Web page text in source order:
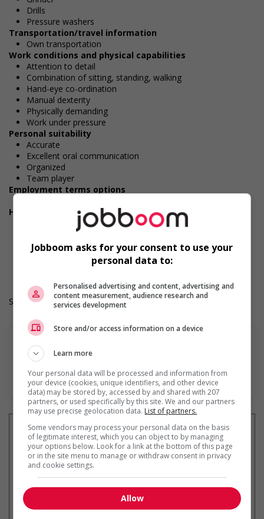
Drills
Pressure washers
Transportation/travel information
Own transportation
Work conditions and physical capabilities
Attention to detail
Combination of sitting, standing, walking
Hand-eye co-ordination
Manual dexterity
Physically demanding
Work under pressure
Personal suitability
Accurate
Excellent oral communication
Organized
Team player
Employment terms options
Health benefits
Health care plan
Work Term: Permanent
Work Language: English
Hours: 40 hours per week
Salary: $37.00 to $40.00 hourly (to be negotiated)
En savoir plus
Recevez lesemplois similaires
Jobboom asks for your consent to use your
personal data to:
Personalised advertising and content, advertising and
content measurement, audience research and
services development
Store and/or access information on a device
Learn more
Your personal data will be processed and information from
your device (cookies, unique identifiers, and other device
data) may be stored by, accessed by and shared with 207
partners, or used specifically by this site. We and our partners
may use precise geolocation data. List of partners.
Some vendors may process your personal data on the basis
of legitimate interest, which you can object to by managing
your options below. Look for a link at the bottom of this page
or in the site menu to manage or withdraw consent in privacy
and cookie settings.
Allow